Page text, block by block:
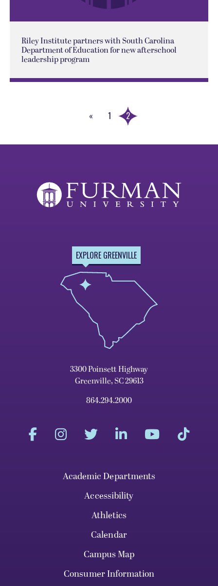
Riley Institute partners with South Carolina
Department of Education for new afterschool
leadership program
«
1 2
EXPLORE GREENVILLE
3300 Poinsett Highway
Greenville, SC 29613
864.294.2000
Academic Departments
Accessibility
Athletics
Calendar
Campus Map
Consumer Information